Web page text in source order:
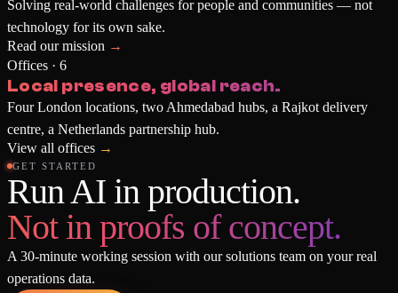
Solving real-world challenges for people and communities — not
technology for its own sake.
Read our mission →
Offices · 6
Local presence, global reach.
Four London locations, two Ahmedabad hubs, a Rajkot delivery
centre, a Netherlands partnership hub.
View all offices →
GET STARTED
Run AI in production.
Not in proofs of concept.
A 30-minute working session with our solutions team on your real
operations data.